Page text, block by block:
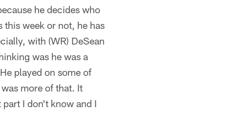
he decides who
this week or not, he has
with (WR) DeSean
was he was a
played on some of
more of that. It
I don't know and I